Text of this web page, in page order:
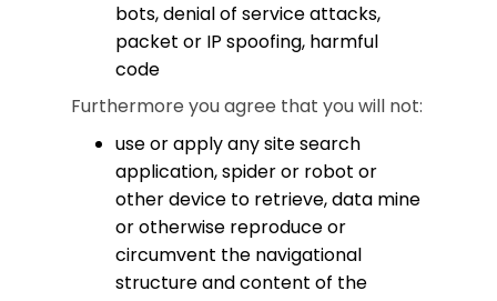
bots, denial of service attacks,
packet or IP spoofing, harmful
code
Furthermore you agree that you will not:
use or apply any site search
application, spider or robot or
other device to retrieve, data mine
or otherwise reproduce or
circumvent the navigational
structure and content of the